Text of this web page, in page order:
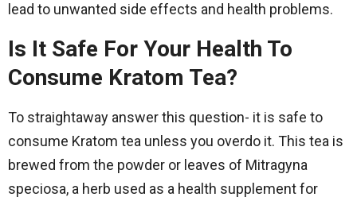
lead to unwanted side effects and health problems.
Is It Safe For Your Health To
Consume Kratom Tea?
To straightaway answer this question- it is safe to
consume Kratom tea unless you overdo it. This tea is
brewed from the powder or leaves of Mitragyna
speciosa, a herb used as a health supplement for